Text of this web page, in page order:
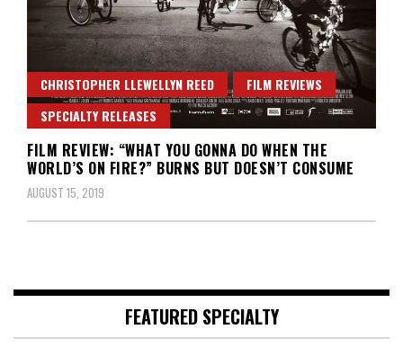
CHRISTOPHER LLEWELLYN REED
FILM REVIEWS
SPECIALTY RELEASES
FILM REVIEW: “WHAT YOU GONNA DO WHEN THE
WORLD’S ON FIRE?” BURNS BUT DOESN’T CONSUME
AUGUST 15, 2019
FEATURED SPECIALTY